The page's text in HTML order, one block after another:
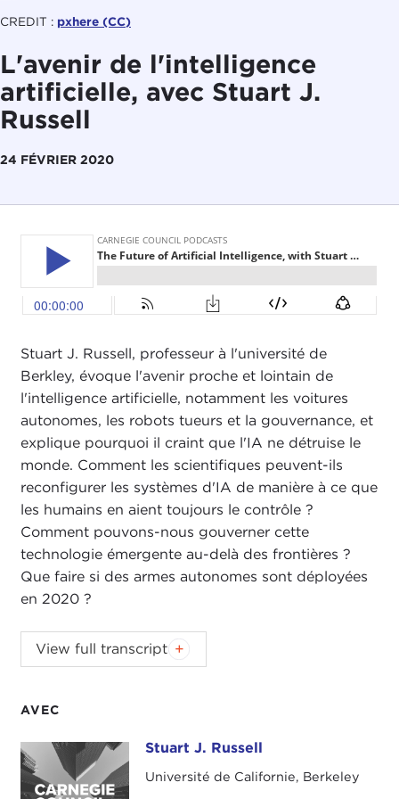
CREDIT : pxhere (CC)
L'avenir de l'intelligence
artificielle, avec Stuart J.
Russell
24 FÉVRIER 2020
AVEC
Stuart J. Russell Stuart J. Russell
Université de Californie, Berkeley
Stuart J. Russell, professeur à l'université de
Berkley, évoque l'avenir proche et lointain de
l'intelligence artificielle, notamment les voitures
autonomes, les robots tueurs et la gouvernance, et
explique pourquoi il craint que l'IA ne détruise le
monde. Comment les scientifiques peuvent-ils
reconfigurer les systèmes d'IA de manière à ce que
les humains en aient toujours le contrôle ?
Comment pouvons-nous gouverner cette
technologie émergente au-delà des frontières ?
Que faire si des armes autonomes sont déployées
en 2020 ?
ALEX WOODSON:Welcome to
Weekly. I'm Alex Woodson from Carnegie Council
professor of computer science and Smith-Zadeh
Professor in Engineering at University of California,
Berkeley. Dr. Russell is the co-author of the hugely
View full transcript